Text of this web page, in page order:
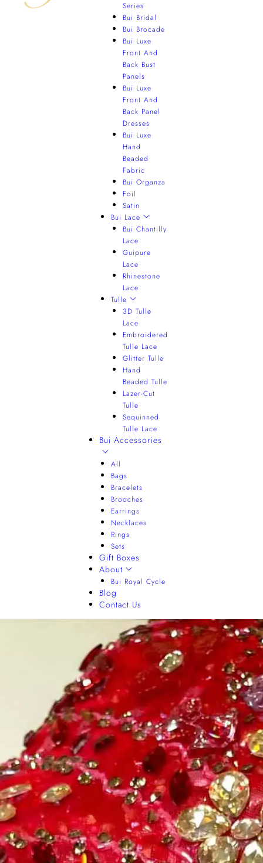
Series
Bui Bridal
Bui Brocade
Bui Luxe
Front And
Back Bust
Panels
Bui Luxe
Front And
Back Panel
Dresses
Bui Luxe
Hand
Beaded
Fabric
Bui Organza
Foil
Satin
Bui Lace
Bui Chantilly
Lace
Guipure
Lace
Rhinestone
Lace
Tulle
3D Tulle
Lace
Embroidered
Tulle Lace
Glitter Tulle
Hand
Beaded Tulle
Lazer-Cut
Tulle
Sequinned
Tulle Lace
Bui Accessories
All
Bags
Bracelets
Brooches
Earrings
Necklaces
Rings
Sets
Gift Boxes
About
Bui Royal Cycle
Blog
Contact Us